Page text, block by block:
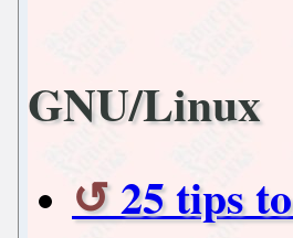
GNU/Linux
25 tips